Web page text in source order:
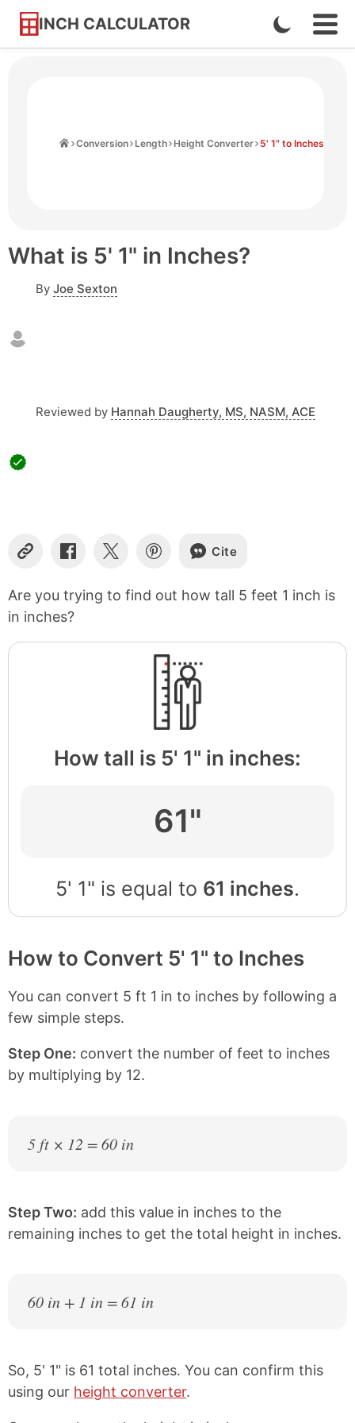
INCH CALCULATOR
Skip
Enable
Dark
Conversion Length Height Converter 5' 1" to Inches
What is 5' 1" in Inches?
By Joe Sexton
Reviewed by Hannah Daugherty, MS, NASM, ACE
Copy
Share
Facebook
Share
X
Share
Pinterest
Cite
Are you trying to find out how tall 5 feet 1 inch is
in inches?
How tall is 5' 1" in inches:
61"
5' 1" is equal to 61 inches.
How to Convert 5' 1" to Inches
You can convert 5 ft 1 in to inches by following a
few simple steps.
Step One: convert the number of feet to inches
by multiplying by 12.
5 ft × 12 = 60 in
Step Two: add this value in inches to the
remaining inches to get the total height in inches.
60 in + 1 in = 61 in
So, 5' 1" is 61 total inches. You can confirm this
using our height converter.